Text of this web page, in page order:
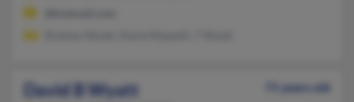
David B Wyatt
71 years old